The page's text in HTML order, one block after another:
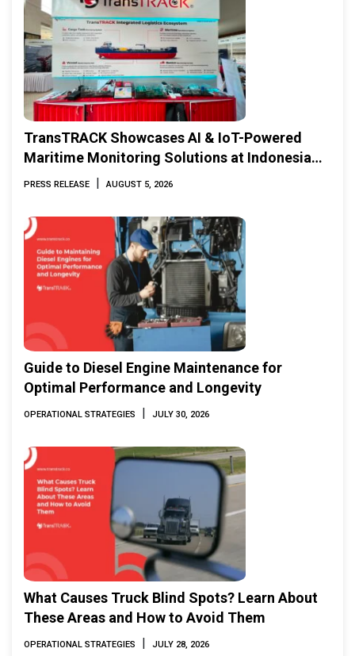
TransTRACK Showcases AI & IoT-Powered
Maritime Monitoring Solutions at Indonesia
Marine & Offshore Expo (IMOX) 2026
PRESS RELEASE | AUGUST 5, 2026
Guide to Diesel Engine Maintenance for
Optimal Performance and Longevity
OPERATIONAL STRATEGIES | JULY 30, 2026
What Causes Truck Blind Spots? Learn About
These Areas and How to Avoid Them
OPERATIONAL STRATEGIES | JULY 28, 2026